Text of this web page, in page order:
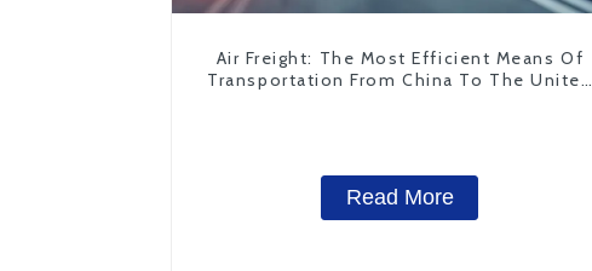
Air Freight: The Most Efficient Means Of
Transportation From China To The United
Read More